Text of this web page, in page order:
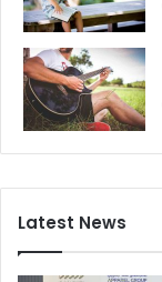
Latest News